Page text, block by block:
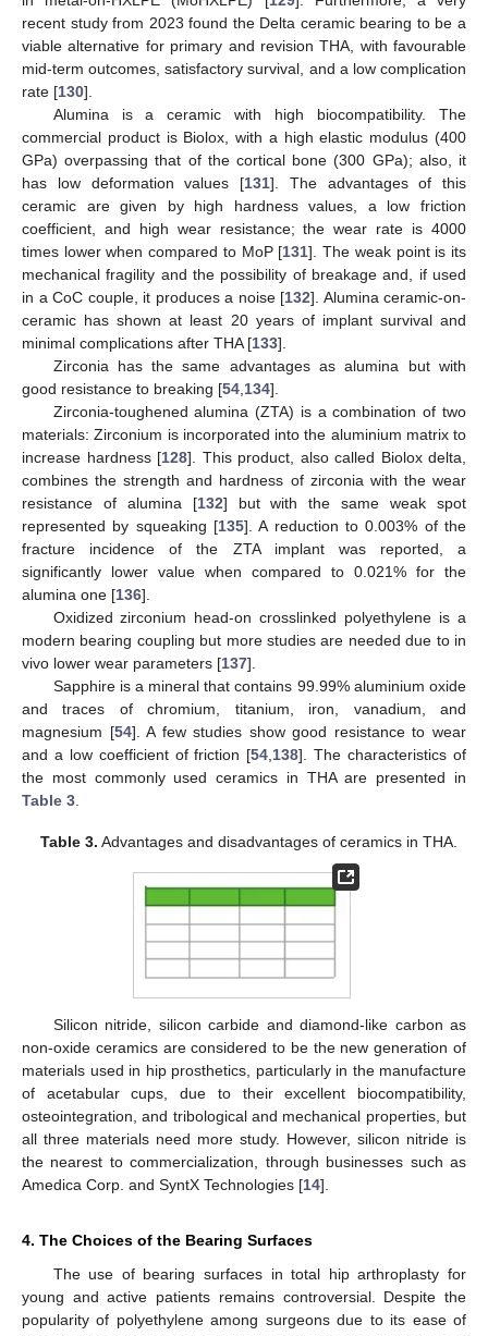
recent study from 2023 found the Delta ceramic bearing to be a
viable alternative for primary and revision THA, with favourable
mid-term outcomes, satisfactory survival, and a low complication
rate [130].
Alumina is a ceramic with high biocompatibility. The
commercial product is Biolox, with a high elastic modulus (400
GPa) overpassing that of the cortical bone (300 GPa); also, it
has low deformation values [131]. The advantages of this
ceramic are given by high hardness values, a low friction
coefficient, and high wear resistance; the wear rate is 4000
times lower when compared to MoP [131]. The weak point is its
mechanical fragility and the possibility of breakage and, if used
in a CoC couple, it produces a noise [132]. Alumina ceramic-on-
ceramic has shown at least 20 years of implant survival and
minimal complications after THA [133].
Zirconia has the same advantages as alumina but with
good resistance to breaking [54 134].
Zirconia-toughened alumina (ZTA) is a combination of two
materials: Zirconium is incorporated into the aluminium matrix to
increase hardness [128]. This product, also called Biolox delta,
combines the strength and hardness of zirconia with the wear
resistance of alumina [132] but with the same weak spot
represented by squeaking [135]. A reduction to 0.003% of the
fracture incidence of the ZTA implant was reported, a
significantly lower value when compared to 0.021% for the
alumina one [136].
Oxidized zirconium head-on crosslinked polyethylene is a
modern bearing coupling but more studies are needed due to in
vivo lower wear parameters [137].
Sapphire is a mineral that contains 99.99% aluminium oxide
and traces of chromium, titanium, iron, vanadium, and
magnesium [54]. A few studies show good resistance to wear
and a low coefficient of friction [54 138]. The characteristics of
the most commonly used ceramics in THA are presented in
Table 3
Table 3. Advantages and disadvantages of ceramics in THA.
Silicon nitride, silicon carbide and diamond-like carbon as
non-oxide ceramics are considered to be the new generation of
materials used in hip prosthetics, particularly in the manufacture
of acetabular cups, due to their excellent biocompatibility,
osteointegration, and tribological and mechanical properties, but
all three materials need more study. However, silicon nitride is
the nearest to commercialization, through businesses such as
Amedica Corp. and SyntX Technologies [14].
4. The Choices of the Bearing Surfaces
The use of bearing surfaces in total hip arthroplasty for
young and active patients remains controversial. Despite the
popularity of polyethylene among surgeons due to its ease of